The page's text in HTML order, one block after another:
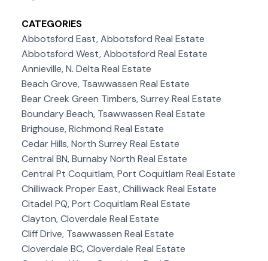
CATEGORIES
Abbotsford East, Abbotsford Real Estate
Abbotsford West, Abbotsford Real Estate
Annieville, N. Delta Real Estate
Beach Grove, Tsawwassen Real Estate
Bear Creek Green Timbers, Surrey Real Estate
Boundary Beach, Tsawwassen Real Estate
Brighouse, Richmond Real Estate
Cedar Hills, North Surrey Real Estate
Central BN, Burnaby North Real Estate
Central Pt Coquitlam, Port Coquitlam Real Estate
Chilliwack Proper East, Chilliwack Real Estate
Citadel PQ, Port Coquitlam Real Estate
Clayton, Cloverdale Real Estate
Cliff Drive, Tsawwassen Real Estate
Cloverdale BC, Cloverdale Real Estate